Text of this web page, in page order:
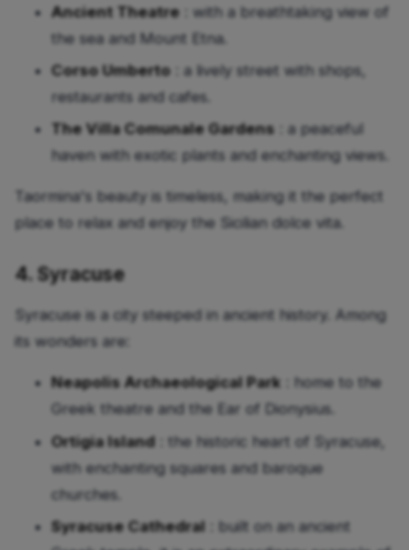
Ancient Theatre : with a breathtaking view of
the sea and Mount Etna.
Corso Umberto : a lively street with shops,
restaurants and cafes.
The Villa Comunale Gardens : a peaceful
haven with exotic plants and enchanting views.
Taormina's beauty is timeless, making it the perfect
place to relax and enjoy the Sicilian dolce vita.
4. Syracuse
Syracuse is a city steeped in ancient history. Among
its wonders are:
Neapolis Archaeological Park : home to the
Greek theatre and the Ear of Dionysius.
Ortigia Island : the historic heart of Syracuse,
with enchanting squares and baroque
churches.
Syracuse Cathedral : built on an ancient